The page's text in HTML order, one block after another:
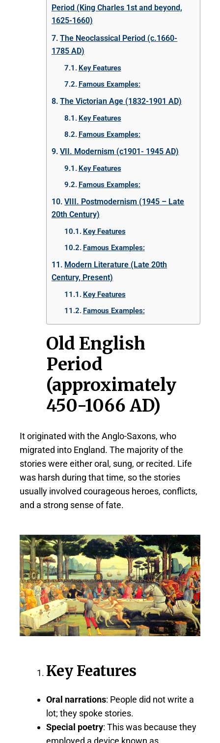
Period (King Charles 1st and beyond,
1625-1660)
The Neoclassical Period (c.1660-
1785 AD)
Key Features
Famous Examples:
The Victorian Age (1832-1901 AD)
Key Features
Famous Examples:
VII. Modernism (c1901- 1945 AD)
Key Features
Famous Examples:
VIII. Postmodernism (1945 – Late
20th Century)
Key Features
Famous Examples:
Modern Literature (Late 20th
Century, Present)
Key Features
Famous Examples:
Old English
Period
(approximately
450-1066 AD)
It originated with the Anglo-Saxons, who
migrated into England. The majority of the
stories were either oral, sung, or recited. Life
was harsh during that time, so the stories
usually involved courageous heroes, conflicts,
and a strong sense of fate.
Key Features
Oral narrations: People did not write a
lot; they spoke stories.
Special poetry: This was because they
employed a device known as